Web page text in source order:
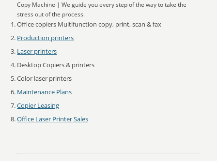
Copy Machine | We guide you every step of the way to take the
stress out of the process.
Office copiers Multifunction copy, print, scan & fax
Production printers
Laser printers
Desktop Copiers & printers
Color laser printers
Maintenance Plans
Copier Leasing
Office Laser Printer Sales